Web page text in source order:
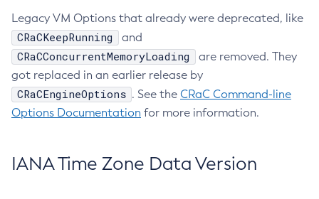
Legacy VM Options that already were deprecated, like
CRaCKeepRunning and
CRaCConcurrentMemoryLoading
are removed. They
got replaced in an earlier release by
CRaCEngineOptions . See the CRaC Command-line
Options Documentation for more information.
IANA Time Zone Data Version